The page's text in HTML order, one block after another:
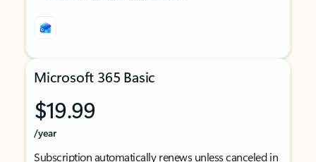
Microsoft 365 Basic
$19.99
/year
Subscription automatically renews unless canceled in